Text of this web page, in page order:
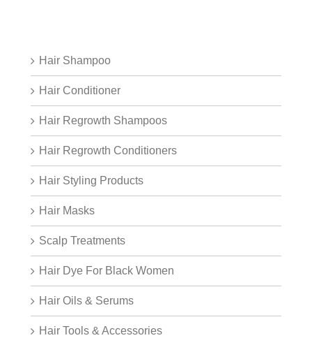
Hair Shampoo
Hair Conditioner
Hair Regrowth Shampoos
Hair Regrowth Conditioners
Hair Styling Products
Hair Masks
Scalp Treatments
Hair Dye For Black Women
Hair Oils & Serums
Hair Tools & Accessories